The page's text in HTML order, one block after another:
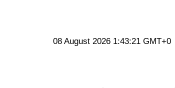
08 August 2026 1:43:22 GMT+0